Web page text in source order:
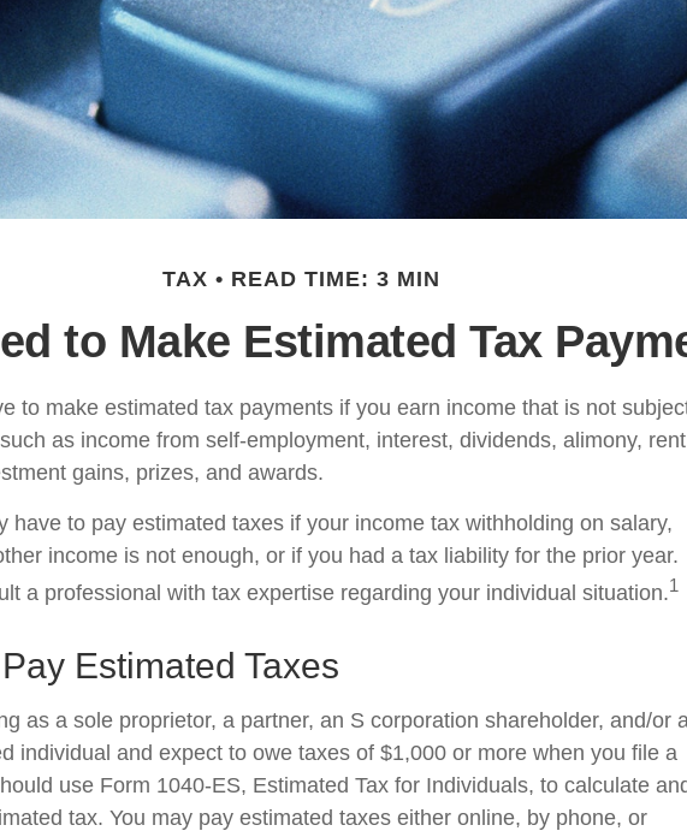
TAX READ TIME: 3 MIN
to Make Estimated Tax
to make estimated tax payments if you earn income that is not
as income from self-employment, interest, dividends, alimony,
gains, prizes, and awards.
have to pay estimated taxes if your income tax withholding on salary,
income is not enough, or if you had a tax liability for the prior year.
a professional with tax expertise regarding your individual situation.1
Estimated Taxes
as a sole proprietor, a partner, an S corporation shareholder, and/or
individual and expect to owe taxes of $1,000 or more when you file a
use Form 1040-ES, Estimated Tax for Individuals, to calculate
tax. You may pay estimated taxes either online, by phone, or